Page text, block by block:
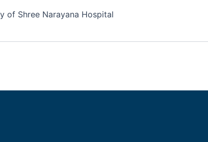
of Shree Narayana Hospital